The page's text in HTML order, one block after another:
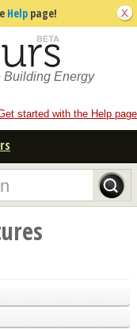
Help page!
Building Energy
started with the Help page